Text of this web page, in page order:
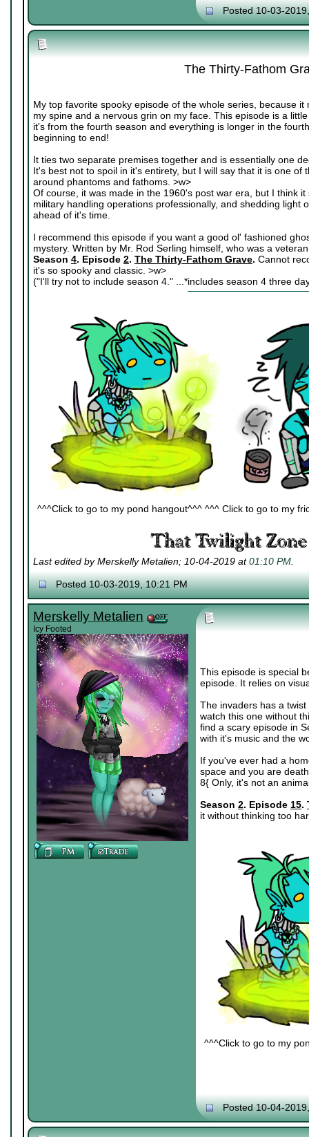
Posted 10-03-
The Thirty-Fathom
My top favorite spooky episode of the whole series, because
my spine and a nervous grin on my face. This episode is a
it's from the fourth season and everything is longer in the
beginning to end!
It ties two separate premises together and is essentially one
It's best not to spoil in it's entirety, but I will say that it is one of
around phantoms and fathoms. >w>
Of course, it was made in the 1960's post war era, but I think
military handling operations professionally, and shedding light
ahead of it's time.
I recommend this episode if you want a good ol' fashioned
mystery. Written by Mr. Rod Serling himself, who was a
Season 4. Episode 2. The Thirty-Fathom Grave. Cannot
it's so spooky and classic. >w>
("I'll try not to include season 4." ...*includes season 4 three
^^^Click to go to my pond hangout^^^ ^^^ Click to go to my
Last edited by Merskelly Metalien; 10-04-2019 at01:10 PM
Posted 10-03-2019, 10:21 PM
Merskelly Metalien
Icy Footed
This episode is special
episode. It relies on
The invaders has a
watch this one without
find a scary episode in
with it's music and the
If you've ever had a
space and you are
8{ Only, it's not an
Season 2. Episode 15.
it without thinking too
^^^Click to go to my
Posted 10-04-